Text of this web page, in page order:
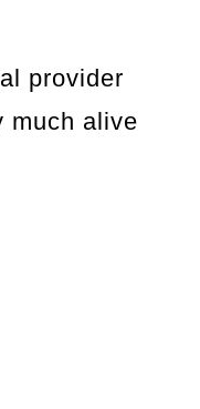
provider
much alive